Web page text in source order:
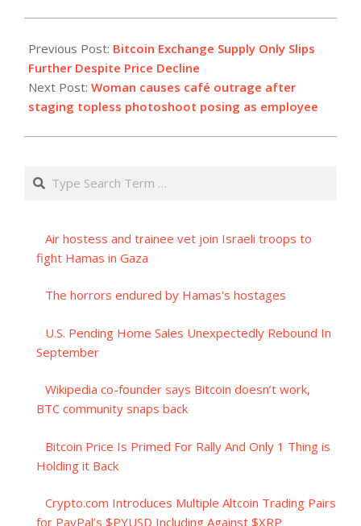
07-
26
Previous Post: Bitcoin Exchange Supply Only Slips
Further Despite Price Decline
Next Post: Woman causes café outrage after
staging topless photoshoot posing as employee
Search
Air hostess and trainee vet join Israeli troops to
fight Hamas in Gaza
The horrors endured by Hamas's hostages
U.S. Pending Home Sales Unexpectedly Rebound In
September
Wikipedia co-founder says Bitcoin doesn’t work,
BTC community snaps back
Bitcoin Price Is Primed For Rally And Only 1 Thing is
Holding it Back
Crypto.com Introduces Multiple Altcoin Trading Pairs
for PayPal’s $PYUSD Including Against $XRP